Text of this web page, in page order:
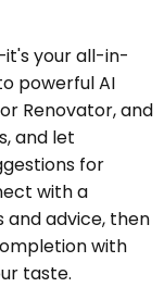
your all-in-
powerful AI
Renovator, and
and let
for
with a
and advice, then
with
taste.